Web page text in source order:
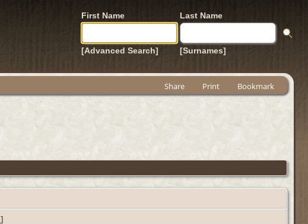
First Name Last Name
[Advanced Search] [Surnames]
Share Print Bookmark
]